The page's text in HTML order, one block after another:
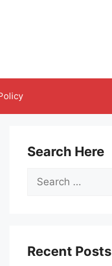
Search Here
Search
Recent Posts